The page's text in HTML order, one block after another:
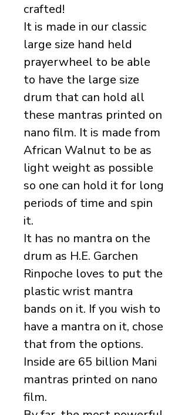
crafted!
It is made in our classic
large size hand held
prayerwheel to be able
to have the large size
drum that can hold all
these mantras printed on
nano film. It is made from
African Walnut to be as
light weight as possible
so one can hold it for long
periods of time and spin
it.
It has no mantra on the
drum as H.E. Garchen
Rinpoche loves to put the
plastic wrist mantra
bands on it. If you wish to
have a mantra on it, chose
that from the options.
Inside are 65 billion Mani
mantras printed on nano
film.